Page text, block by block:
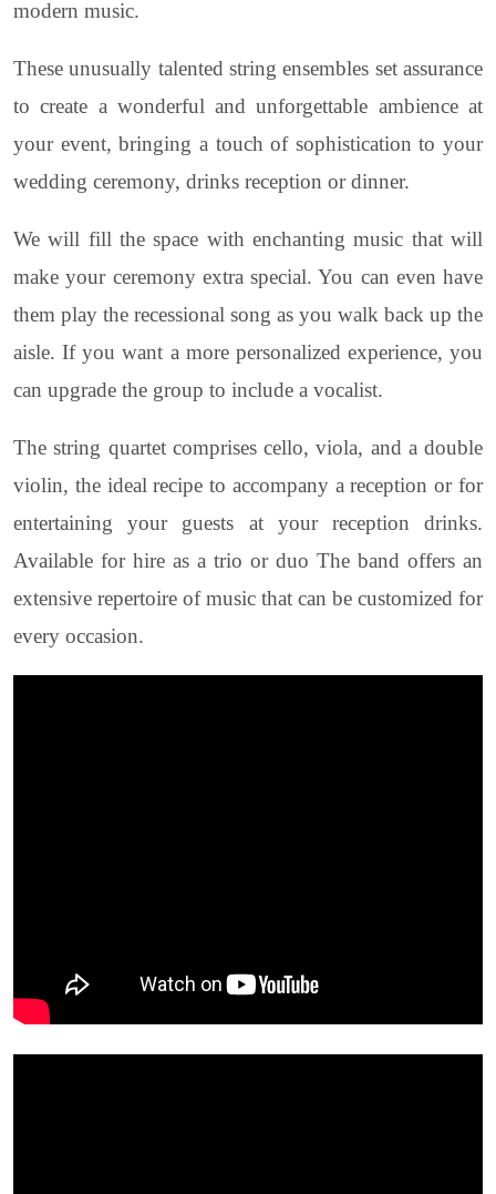
modern music.
These unusually talented string ensembles set assurance
to create a wonderful and unforgettable ambience at
your event, bringing a touch of sophistication to your
wedding ceremony, drinks reception or dinner.
We will fill the space with enchanting music that will
make your ceremony extra special. You can even have
them play the recessional song as you walk back up the
aisle. If you want a more personalized experience, you
can upgrade the group to include a vocalist.
The string quartet comprises cello, viola, and a double
violin, the ideal recipe to accompany a reception or for
entertaining your guests at your reception drinks.
Available for hire as a trio or duo The band offers an
extensive repertoire of music that can be customized for
every occasion.